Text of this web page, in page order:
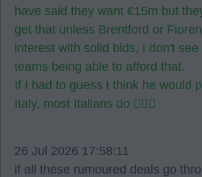
have said they want €15m but
get that unless Brentford or
interest with solid bids, I don't
teams being able to afford that.
If I had to guess I think he would
Italy, most Italians do 🤷🏻‍♂️
26 Jul 2026 17:58:11
if all these rumoured deals go